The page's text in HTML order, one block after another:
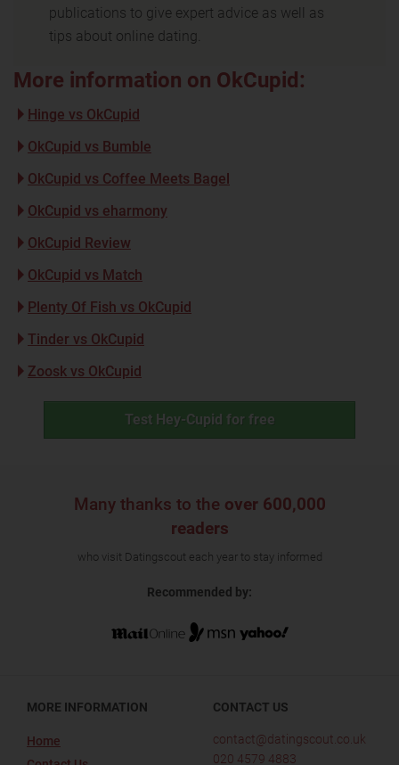
publications to give expert advice as well as
tips about online dating.
More information on OkCupid:
Hinge vs OkCupid
OkCupid vs Bumble
OkCupid vs Coffee Meets Bagel
OkCupid vs eharmony
OkCupid Review
OkCupid vs Match
Plenty Of Fish vs OkCupid
Tinder vs OkCupid
Zoosk vs OkCupid
Test Hey-Cupid for free
Many thanks to the over 600,000
readers
who visit Datingscout each year to stay informed
Recommended by:
MORE INFORMATION
Home
CONTACT US
contact@datingscout.co.uk
020 4579 4883